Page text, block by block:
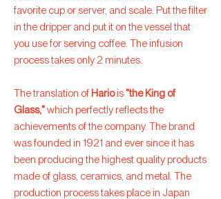
favorite cup or server, and scale. Put the filter
in the dripper and put it on the vessel that
you use for serving coffee. The infusion
process takes only 2 minutes.
The translation ofHariois"the King of
Glass,"which perfectly reflects the
achievements of the company. The brand
was founded in 1921 and ever since it has
been producing the highest quality products
made of glass, ceramics, and metal. The
production process takes place in Japan